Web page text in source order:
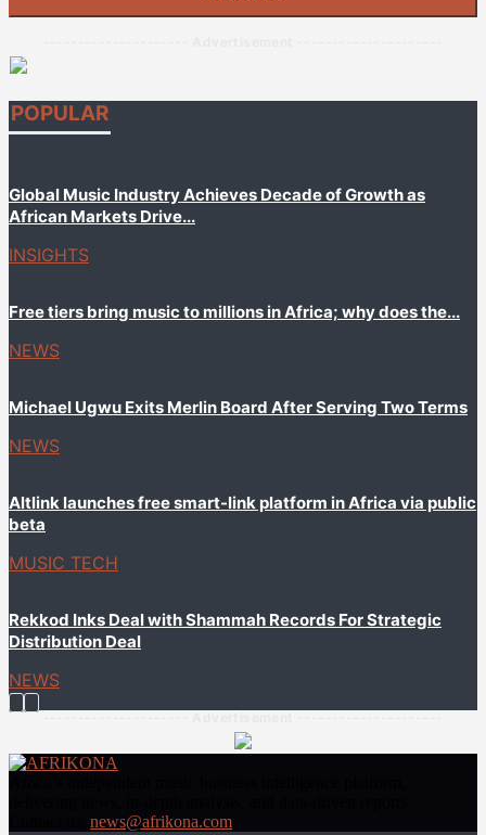
POPULAR
Global Music Industry Achieves Decade of Growth as
African Markets Drive...
INSIGHTS
Free tiers bring music to millions in Africa; why does the...
NEWS
Michael Ugwu Exits Merlin Board After Serving Two Terms
NEWS
Altlink launches free smart-link platform in Africa via public
beta
MUSIC TECH
Rekkod Inks Deal with Shammah Records For Strategic
Distribution Deal
NEWS
news@afrikona.com